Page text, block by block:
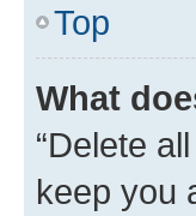
Top
What
“Delete
keep you